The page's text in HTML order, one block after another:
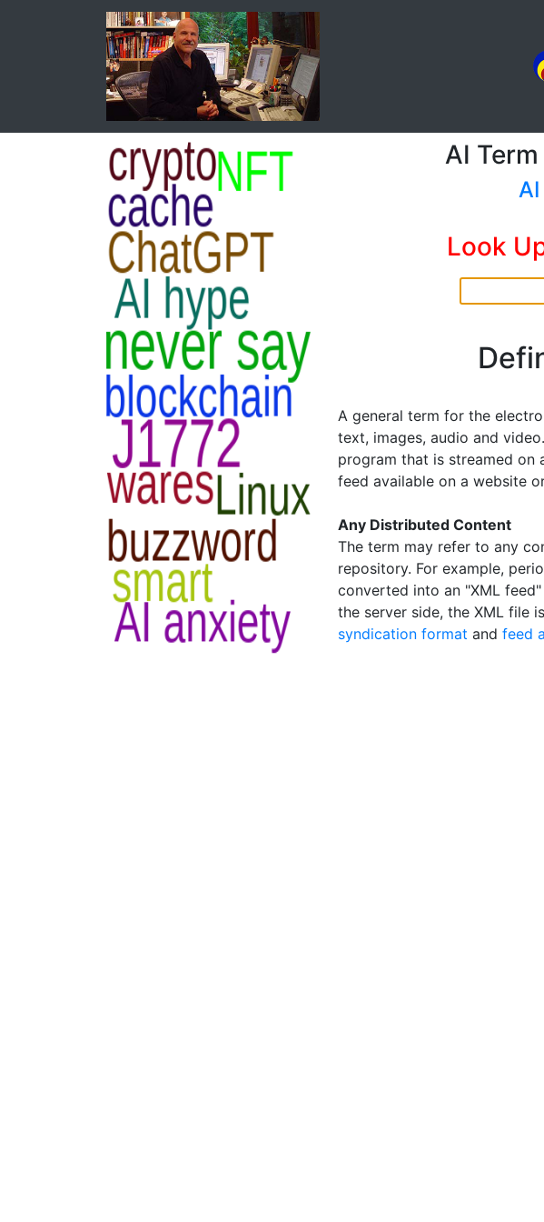
AI
Look
A general term for the
text, images, audio and
program that is streamed on
feed available on a website
Any Distributed Content
The term may refer to any
repository. For example,
converted into an "XML
the server side, the XML file
syndication format and feed